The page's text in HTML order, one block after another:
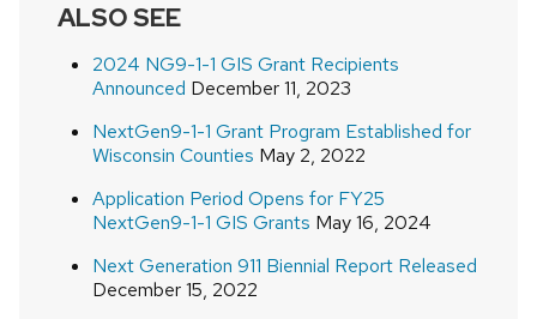
ALSO SEE
2024 NG9-1-1 GIS Grant Recipients
Announced December 11, 2023
NextGen9-1-1 Grant Program Established for
Wisconsin Counties May 2, 2022
Application Period Opens for FY25
NextGen9-1-1 GIS Grants May 16, 2024
Next Generation 911 Biennial Report Released
December 15, 2022